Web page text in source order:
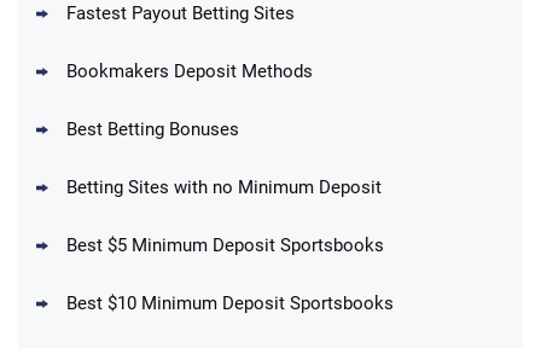
Up To $1500 in Bonus Bets Paid Back if
DraftKings Promo
Fastest Payout Betting Sites
Bookmakers Deposit Methods
Best Betting Bonuses
Betting Sites with no Minimum Deposit
Best $5 Minimum Deposit Sportsbooks
Best $10 Minimum Deposit Sportsbooks